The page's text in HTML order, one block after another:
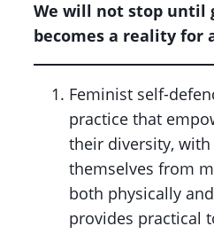
We will not stop until
becomes a reality for
Feminist self-
practice that
their diversity,
themselves from
both physically
provides practical